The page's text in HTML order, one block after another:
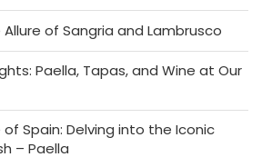
Allure of Sangria and Lambrusco
Paella, Tapas, and Wine at Our
Spain: Delving into the Iconic
– Paella